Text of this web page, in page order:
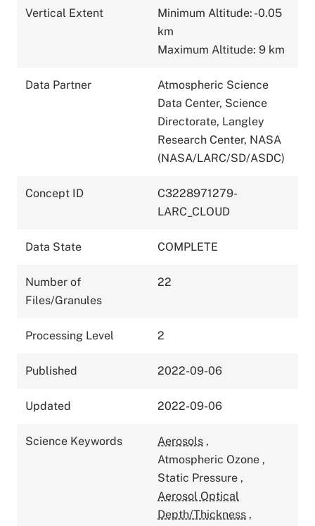
Vertical Extent
Minimum Altitude: -0.05
km
Maximum Altitude: 9 km
Data Partner
Atmospheric Science
Data Center, Science
Directorate, Langley
Research Center, NASA
(NASA/LARC/SD/ASDC)
Concept ID
C3228971279-
LARC_CLOUD
Data State COMPLETE
Number of
Files/Granules
22
Processing Level 2
Published 2022-09-06
Updated 2022-09-06
Science Keywords Aerosols ,
Atmospheric Ozone ,
Static Pressure ,
Aerosol Optical
Depth/Thickness ,